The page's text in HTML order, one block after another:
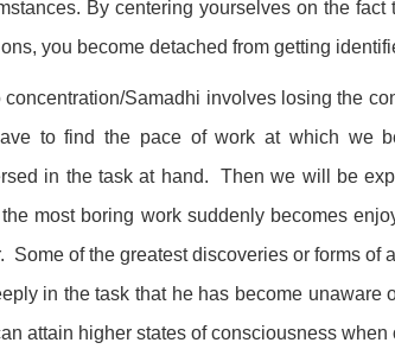
By centering yourselves on the
you become detached from getting
concentration/Samadhi involves losing the
to find the pace of work at which we
in the task at hand. Then we will be
most boring work suddenly becomes
Some of the greatest discoveries or forms of
in the task that he has become unaware
attain higher states of consciousness when